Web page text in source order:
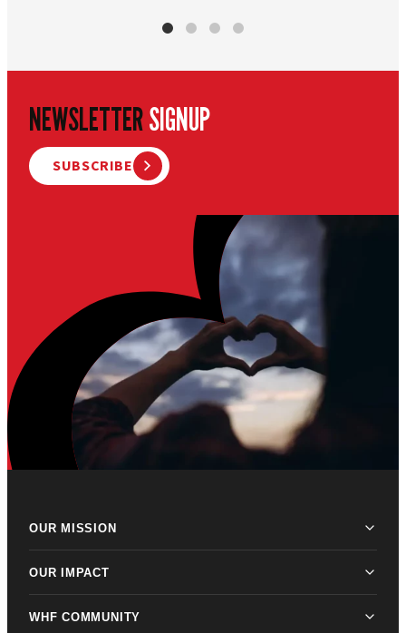
NEWSLETTERSIGNUP
SUBSCRIBE
OUR MISSION
OUR IMPACT
WHF COMMUNITY